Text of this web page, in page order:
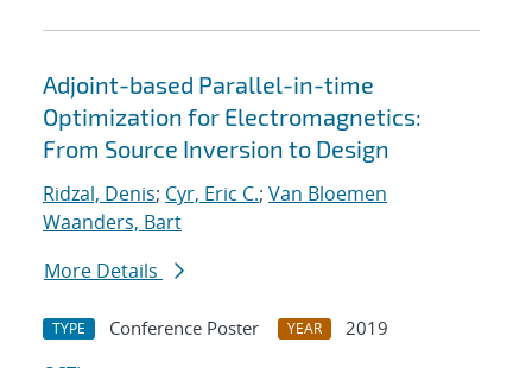
Adjoint-based Parallel-in-time
Optimization for Electromagnetics:
From Source Inversion to Design
Ridzal, Denis; Cyr, Eric C.; Van Bloemen
Waanders, Bart
More Details
TYPE Conference Poster YEAR
2019